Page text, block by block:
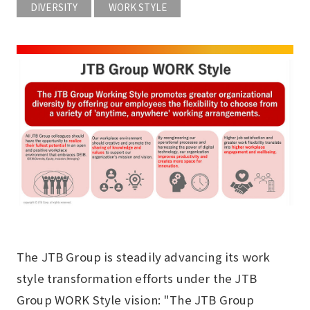
DIVERSITY WORK STYLE
The JTB Group is steadily advancing its work
style transformation efforts under the JTB
Group WORK Style vision: "The JTB Group